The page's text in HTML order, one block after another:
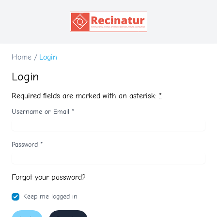
Home / Login
Login
Required fields are marked with an asterisk: *
Username or Email *
Password *
Forgot your password?
Keep me logged in